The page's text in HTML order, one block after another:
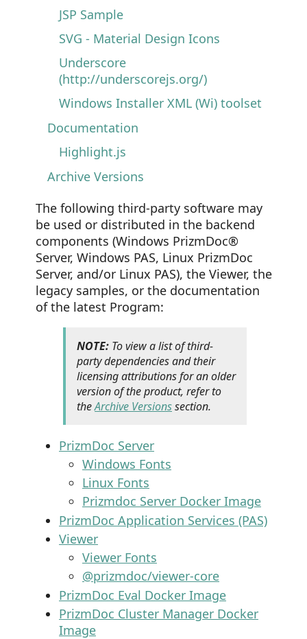
JSP Sample
SVG - Material Design Icons
Underscore
(http://underscorejs.org/)
Windows Installer XML (Wi) toolset
Documentation
Highlight.js
Archive Versions
The following third-party software may
be used or distributed in the backend
components (Windows PrizmDoc®
Server, Windows PAS, Linux PrizmDoc
Server, and/or Linux PAS), the Viewer, the
legacy samples, or the documentation
of the latest Program:
NOTE: To view a list of third-
party dependencies and their
licensing attributions for an older
version of the product, refer to
theArchive Versionssection.
PrizmDoc Server
Windows Fonts
Linux Fonts
Prizmdoc Server Docker Image
PrizmDoc Application Services (PAS)
Viewer
Viewer Fonts
@prizmdoc/viewer-core
PrizmDoc Eval Docker Image
PrizmDoc Cluster Manager Docker
Image